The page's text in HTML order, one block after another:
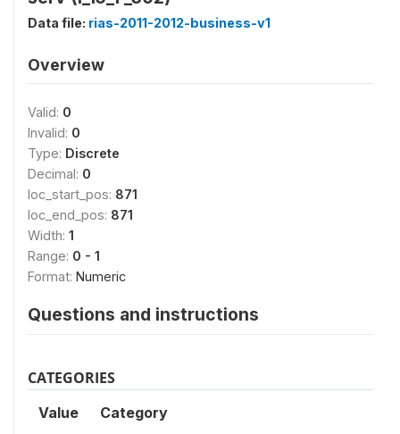
Data file: rias-2011-2012-business-v1
Overview
Valid: 0
Invalid: 0
Type: Discrete
Decimal: 0
loc_start_pos: 871
loc_end_pos: 871
Width: 1
Range: 0 - 1
Format: Numeric
Questions and instructions
CATEGORIES
Value Category